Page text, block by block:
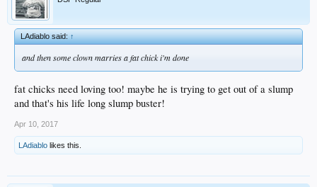
LAdiablo said:↑
and then some clown marries a fat chick i'm done
fat chicks need loving too! maybe he is trying to get out of a slump
and that's his life long slump buster!
Apr 10, 2017
LAdiablo likes this.